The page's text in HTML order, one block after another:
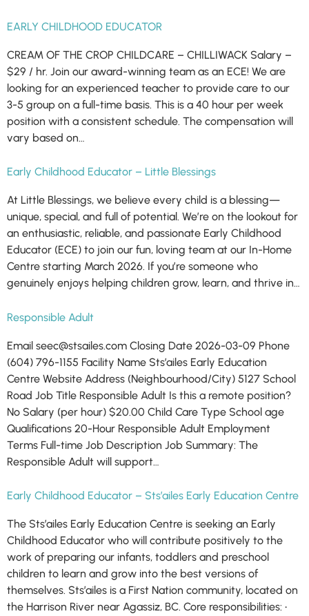
EARLY CHILDHOOD EDUCATOR
CREAM OF THE CROP CHILDCARE – CHILLIWACK Salary –
$29 / hr. Join our award-winning team as an ECE! We are
looking for an experienced teacher to provide care to our
3-5 group on a full-time basis. This is a 40 hour per week
position with a consistent schedule. The compensation will
vary based on…
Early Childhood Educator – Little Blessings
At Little Blessings, we believe every child is a blessing—
unique, special, and full of potential. We’re on the lookout for
an enthusiastic, reliable, and passionate Early Childhood
Educator (ECE) to join our fun, loving team at our In-Home
Centre starting March 2026. If you’re someone who
genuinely enjoys helping children grow, learn, and thrive in…
Responsible Adult
Email seec@stsailes.com Closing Date 2026-03-09 Phone
(604) 796-1155 Facility Name Sts’ailes Early Education
Centre Website Address (Neighbourhood/City) 5127 School
Road Job Title Responsible Adult Is this a remote position?
No Salary (per hour) $20.00 Child Care Type School age
Qualifications 20-Hour Responsible Adult Employment
Terms Full-time Job Description Job Summary: The
Responsible Adult will support…
Early Childhood Educator – Sts’ailes Early Education Centre
The Sts’ailes Early Education Centre is seeking an Early
Childhood Educator who will contribute positively to the
work of preparing our infants, toddlers and preschool
children to learn and grow into the best versions of
themselves. Sts’ailes is a First Nation community, located on
the Harrison River near Agassiz, BC. Core responsibilities: •